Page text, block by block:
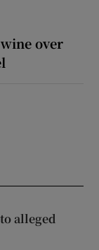
over
alleged